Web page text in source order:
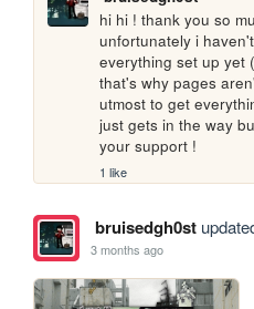
hi hi ! thank you so
unfortunately i
everything set up yet
that's why pages
utmost to get
just gets in the way
your support !
1 like
bruisedgh0st
3 months ago